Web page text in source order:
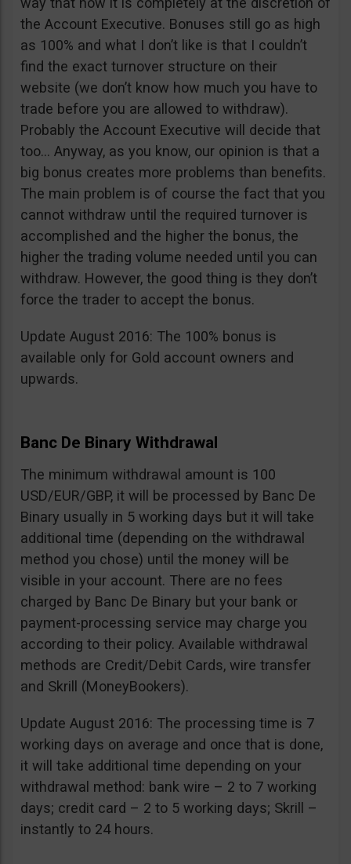
the Account Executive. Bonuses still go as high
as 100% and what I don’t like is that I couldn’t
find the exact turnover structure on their
website (we don’t know how much you have to
trade before you are allowed to withdraw).
Probably the Account Executive will decide that
too… Anyway, as you know, our opinion is that a
big bonus creates more problems than benefits.
The main problem is of course the fact that you
cannot withdraw until the required turnover is
accomplished and the higher the bonus, the
higher the trading volume needed until you can
withdraw. However, the good thing is they don’t
force the trader to accept the bonus.
Update August 2016: The 100% bonus is
available only for Gold account owners and
upwards.
Banc De Binary Withdrawal
The minimum withdrawal amount is 100
USD/EUR/GBP, it will be processed by Banc De
Binary usually in 5 working days but it will take
additional time (depending on the withdrawal
method you chose) until the money will be
visible in your account. There are no fees
charged by Banc De Binary but your bank or
payment-processing service may charge you
according to their policy. Available withdrawal
methods are Credit/Debit Cards, wire transfer
and Skrill (MoneyBookers).
Update August 2016: The processing time is 7
working days on average and once that is done,
it will take additional time depending on your
withdrawal method: bank wire – 2 to 7 working
days; credit card – 2 to 5 working days; Skrill –
instantly to 24 hours.